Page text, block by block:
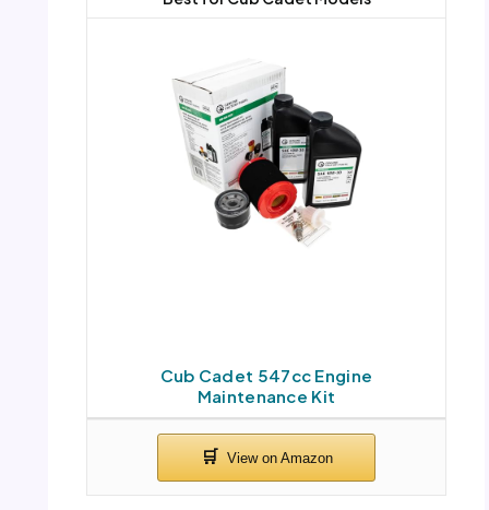
Cub Cadet 547cc Engine
Maintenance Kit